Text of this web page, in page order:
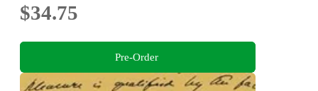
$34.75
Pre-Order